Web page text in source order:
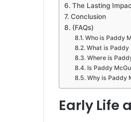
The Lasting
Conclusion
(FAQs)
Who is Paddy
What is Paddy
Where is
Is Paddy
Why is Paddy
Early Life